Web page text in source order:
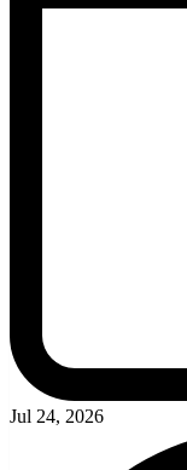
Jul 24, 2026